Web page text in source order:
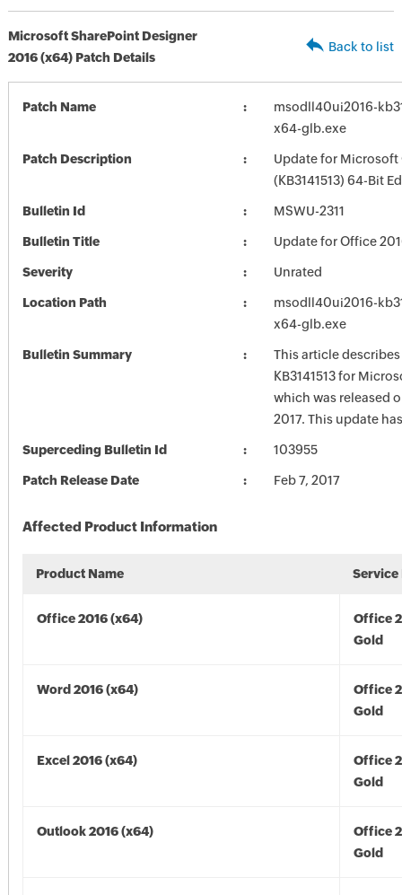
Microsoft SharePoint Designer
2016 (x64) Patch Details
Back to list
Patch Name
msodll40ui2016-
x64-glb.exe
Patch Description
Update for Microsoft
(KB3141513) 64-Bit
Bulletin Id MSWU-2311
Bulletin Title Update for Office
Severity Unrated
Location Path
msodll40ui2016-
x64-glb.exe
Bulletin Summary
This article
KB3141513 for
which was released
2017. This update
Superceding Bulletin Id 103955
Patch Release Date Feb 7, 2017
Affected Product Information
Product Name Service
Office 2016 (x64)
Office
Gold
Word 2016 (x64)
Office
Gold
Excel 2016 (x64)
Office
Gold
Outlook 2016 (x64)
Office
Gold